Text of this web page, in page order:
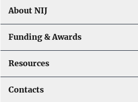
About NIJ
Funding & Awards
Resources
Contacts